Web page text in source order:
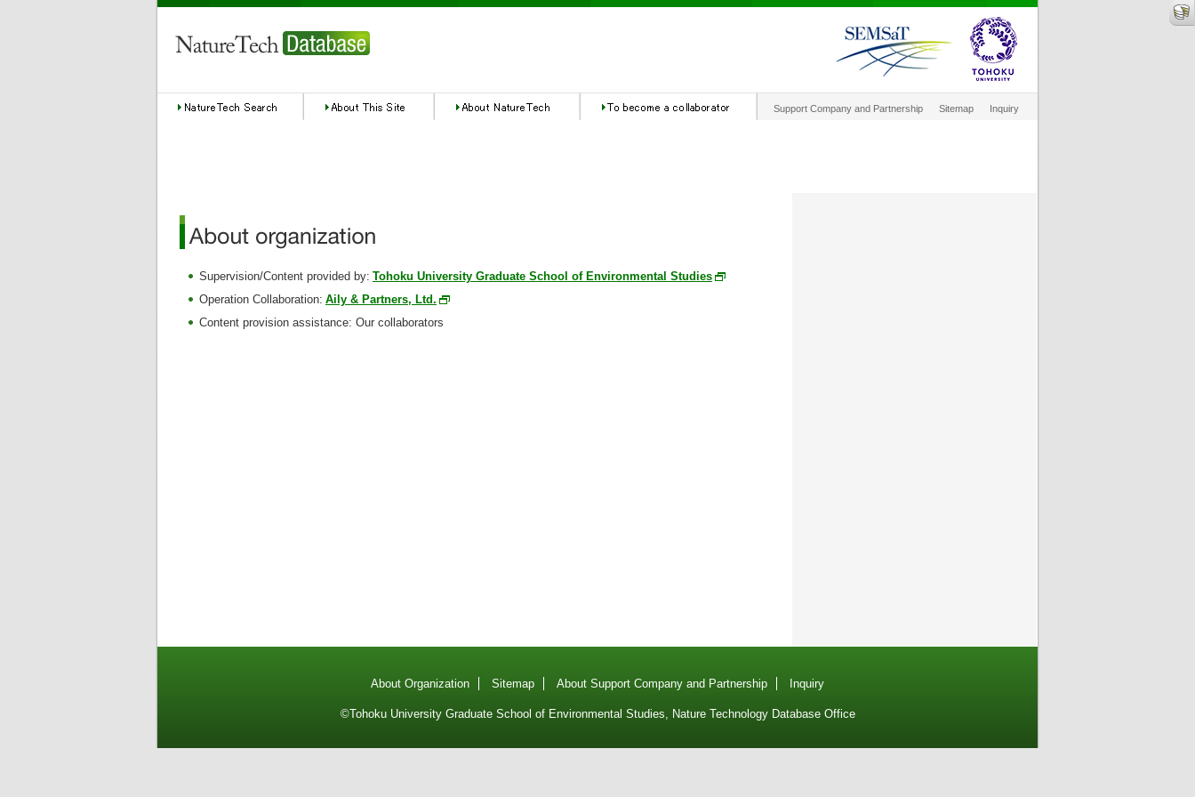
Support Company and Partnership Sitemap Inquiry
Supervision/Content provided by: Tohoku University Graduate School of Environmental Studies
Operation Collaboration: Aily & Partners, Ltd.
Content provision assistance: Our collaborators
About Organization Sitemap About Support Company and Partnership Inquiry
©Tohoku University Graduate School of Environmental Studies, Nature Technology Database Office